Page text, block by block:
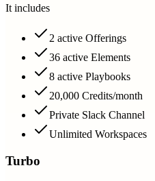
It includes
2 active Offerings
36 active Elements
8 active Playbooks
20,000 Credits/month
Private Slack Channel
Unlimited Workspaces
Turbo